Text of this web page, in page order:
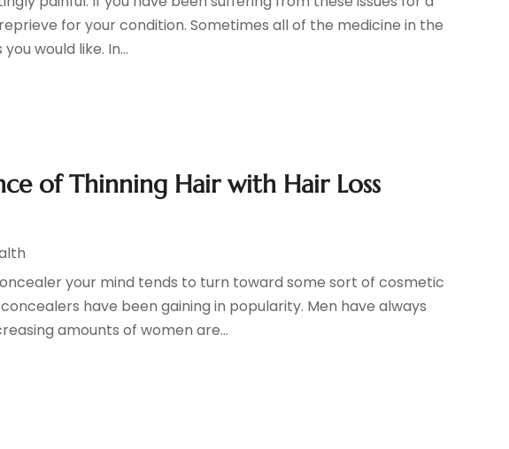
for your condition. Sometimes all of the medicine in the
would like. In...
of Thinning Hair with Hair Loss
your mind tends to turn toward some sort of cosmetic
have been gaining in popularity. Men have always
amounts of women are...